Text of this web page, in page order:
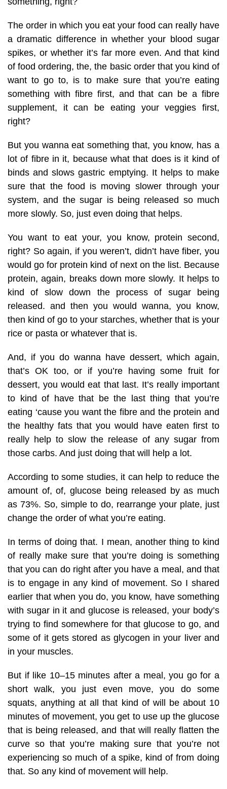
The order in which you eat your food can really have
a dramatic difference in whether your blood sugar
spikes, or whether it’s far more even. And that kind
of food ordering, the, the basic order that you kind of
want to go to, is to make sure that you’re eating
something with fibre first, and that can be a fibre
supplement, it can be eating your veggies first,
right?
But you wanna eat something that, you know, has a
lot of fibre in it, because what that does is it kind of
binds and slows gastric emptying. It helps to make
sure that the food is moving slower through your
system, and the sugar is being released so much
more slowly. So, just even doing that helps.
You want to eat your, you know, protein second,
right? So again, if you weren’t, didn’t have fiber, you
would go for protein kind of next on the list. Because
protein, again, breaks down more slowly. It helps to
kind of slow down the process of sugar being
released. and then you would wanna, you know,
then kind of go to your starches, whether that is your
rice or pasta or whatever that is.
And, if you do wanna have dessert, which again,
that’s OK too, or if you’re having some fruit for
dessert, you would eat that last. It’s really important
to kind of have that be the last thing that you’re
eating ‘cause you want the fibre and the protein and
the healthy fats that you would have eaten first to
really help to slow the release of any sugar from
those carbs. And just doing that will help a lot.
According to some studies, it can help to reduce the
amount of, of, glucose being released by as much
as 73%. So, simple to do, rearrange your plate, just
change the order of what you’re eating.
In terms of doing that. I mean, another thing to kind
of really make sure that you’re doing is something
that you can do right after you have a meal, and that
is to engage in any kind of movement. So I shared
earlier that when you do, you know, have something
with sugar in it and glucose is released, your body’s
trying to find somewhere for that glucose to go, and
some of it gets stored as glycogen in your liver and
in your muscles.
But if like 10–15 minutes after a meal, you go for a
short walk, you just even move, you do some
squats, anything at all that kind of will be about 10
minutes of movement, you get to use up the glucose
that is being released, and that will really flatten the
curve so that you’re making sure that you’re not
experiencing so much of a spike, kind of from doing
that. So any kind of movement will help.